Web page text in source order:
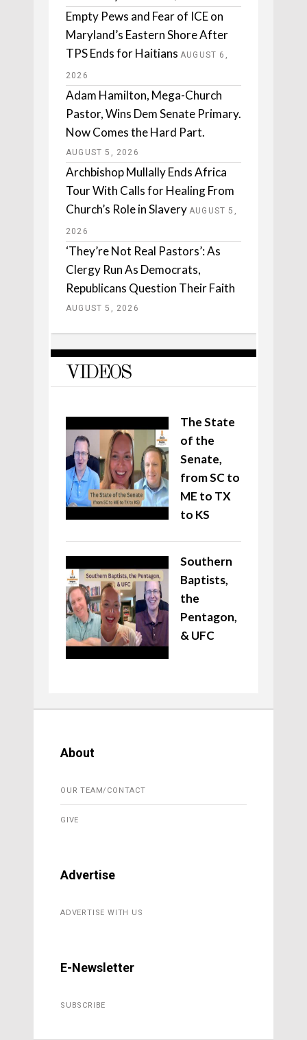
Empty Pews and Fear of ICE on
Maryland’s Eastern Shore After
TPS Ends for Haitians AUGUST 6,
2026
Adam Hamilton, Mega-Church
Pastor, Wins Dem Senate Primary.
Now Comes the Hard Part.
AUGUST 5, 2026
Archbishop Mullally Ends Africa
Tour With Calls for Healing From
Church’s Role in Slavery AUGUST 5,
2026
‘They’re Not Real Pastors’: As
Clergy Run As Democrats,
Republicans Question Their Faith
AUGUST 5, 2026
VIDEOS
The State
of the
Senate,
from SC to
ME to TX
to KS
Southern
Baptists,
the
Pentagon,
& UFC
About
OUR TEAM/CONTACT
GIVE
Advertise
ADVERTISE WITH US
E-Newsletter
SUBSCRIBE